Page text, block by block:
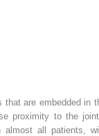
that are embedded in
proximity to the
almost all patients,